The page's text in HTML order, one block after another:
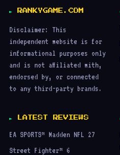
RANKYGAME.COM
Disclaimer: This
independent website is for
informational purposes only
and is not affiliated with,
endorsed by, or connected
to any third-party brands.
LATEST REVIEWS
EA SPORTS™ Madden NFL 27
Street Fighter™ 6